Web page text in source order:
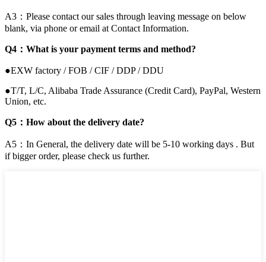
A3：Please contact our sales through leaving message on below
blank, via phone or email at Contact Information.
Q4：What is your payment terms and method?
●EXW factory / FOB / CIF / DDP / DDU
●T/T, L/C, Alibaba Trade Assurance (Credit Card), PayPal, Western
Union, etc.
Q5：How about the delivery date?
A5：In General, the delivery date will be 5-10 working days . But
if bigger order, please check us further.